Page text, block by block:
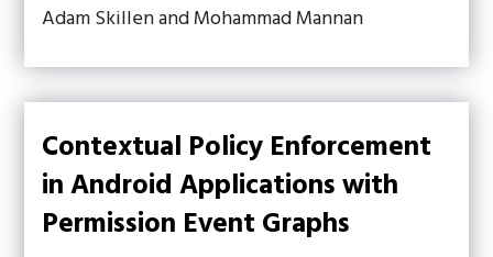
Adam Skillen and Mohammad Mannan
Contextual Policy Enforcement
in Android Applications with
Permission Event Graphs